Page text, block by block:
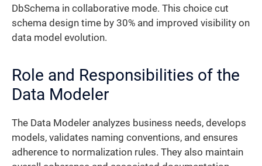
DbSchema in collaborative mode. This choice cut
schema design time by 30% and improved visibility on
data model evolution.
Role and Responsibilities of the
Data Modeler
The Data Modeler analyzes business needs, develops
models, validates naming conventions, and ensures
adherence to normalization rules. They also maintain